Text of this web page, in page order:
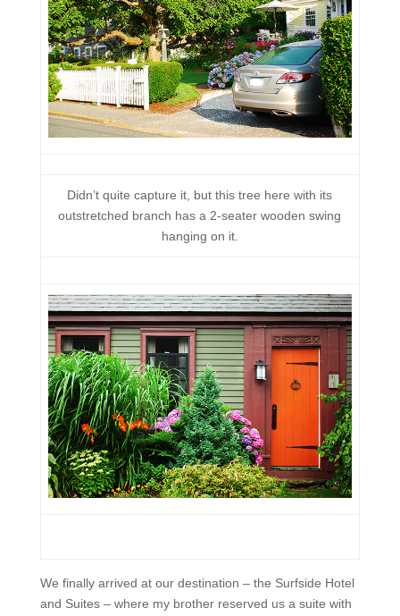
Didn’t quite capture it, but this tree here with its
outstretched branch has a 2-seater wooden swing
hanging on it.
We finally arrived at our destination – the Surfside Hotel
and Suites – where my brother reserved us a suite with